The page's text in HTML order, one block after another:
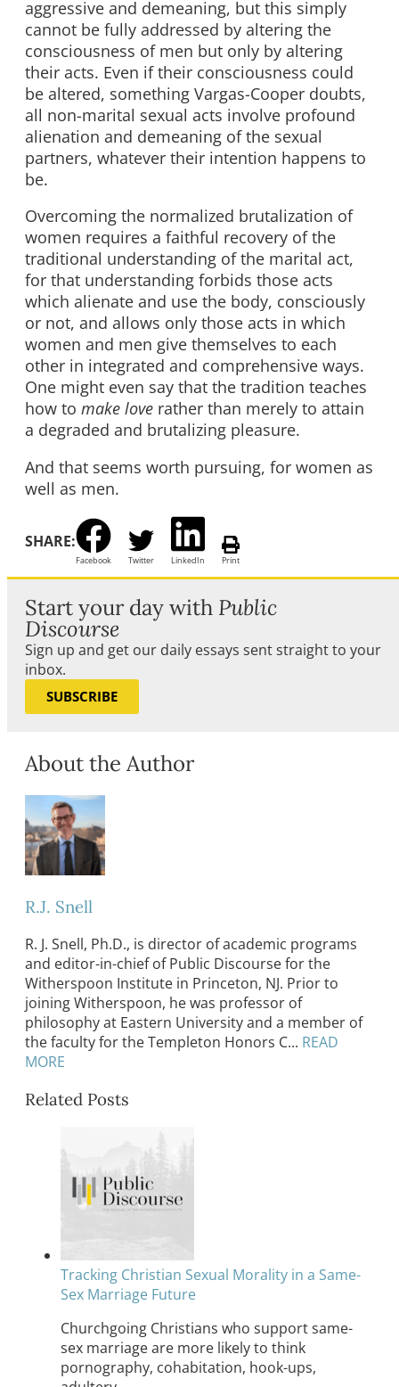
aggressive and demeaning, but this simply
cannot be fully addressed by altering the
consciousness of men but only by altering
their acts. Even if their consciousness could
be altered, something Vargas-Cooper doubts,
all non-marital sexual acts involve profound
alienation and demeaning of the sexual
partners, whatever their intention happens to
be.
Overcoming the normalized brutalization of
women requires a faithful recovery of the
traditional understanding of the marital act,
for that understanding forbids those acts
which alienate and use the body, consciously
or not, and allows only those acts in which
women and men give themselves to each
other in integrated and comprehensive ways.
One might even say that the tradition teaches
how to make love rather than merely to attain
a degraded and brutalizing pleasure.
And that seems worth pursuing, for women as
well as men.
SHARE:
Facebook Twitter LinkedIn Print
Start your day with Public
Discourse
Sign up and get our daily essays sent straight to your
inbox.
SUBSCRIBE
About the Author
R.J. Snell
R. J. Snell, Ph.D., is director of academic programs
and editor-in-chief of Public Discourse for the
Witherspoon Institute in Princeton, NJ. Prior to
joining Witherspoon, he was professor of
philosophy at Eastern University and a member of
the faculty for the Templeton Honors C... READ
MORE
Related Posts
Tracking Christian Sexual Morality in a Same-
Sex Marriage Future
Churchgoing Christians who support same-
sex marriage are more likely to think
pornography, cohabitation, hook-ups,